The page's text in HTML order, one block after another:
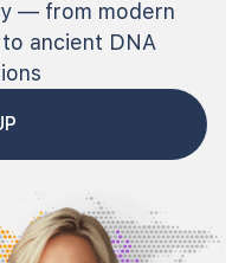
— from modern
ancient DNA